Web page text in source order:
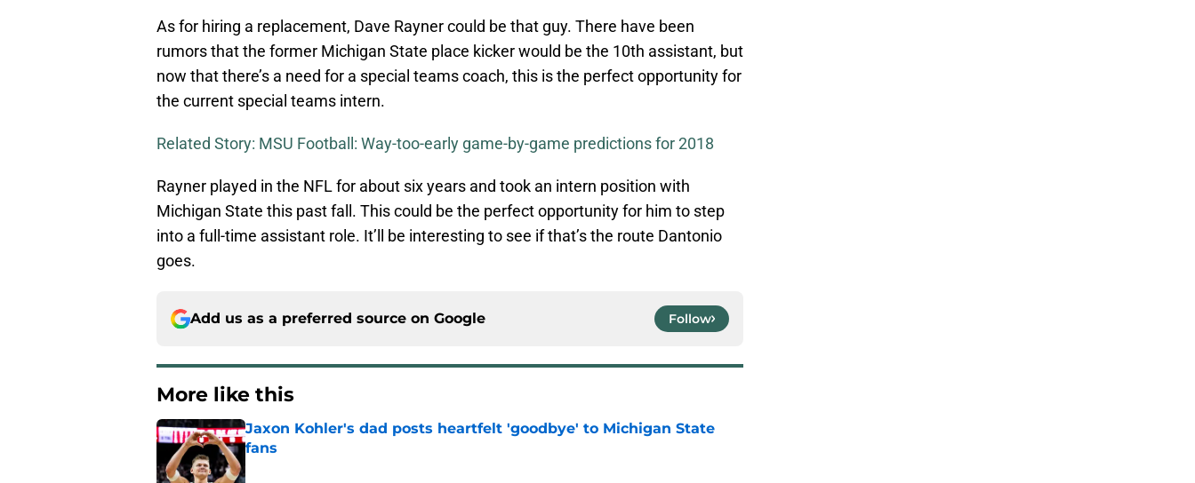
As for hiring a replacement, Dave Rayner could be that guy. There have been
rumors that the former Michigan State place kicker would be the 10th assistant, but
now that there’s a need for a special teams coach, this is the perfect opportunity for
the current special teams intern.
Related Story: MSU Football: Way-too-early game-by-game predictions for 2018
Rayner played in the NFL for about six years and took an intern position with
Michigan State this past fall. This could be the perfect opportunity for him to step
into a full-time assistant role. It’ll be interesting to see if that’s the route Dantonio
goes.
Add us as a preferred source on Google Follow
More like this
Jaxon Kohler's dad posts heartfelt 'goodbye' to Michigan State
fans